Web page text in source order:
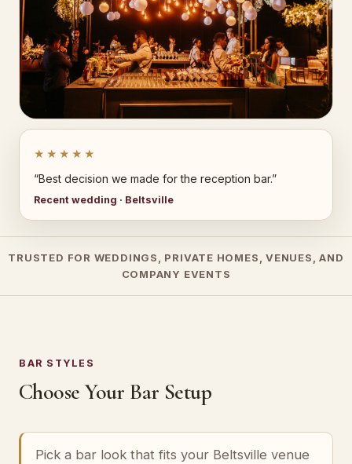
★★★★★
“Best decision we made for the reception bar.”
Recent wedding · Beltsville
TRUSTED FOR WEDDINGS, PRIVATE HOMES, VENUES, AND
COMPANY EVENTS
BAR STYLES
Choose Your Bar Setup
Pick a bar look that fits your Beltsville venue